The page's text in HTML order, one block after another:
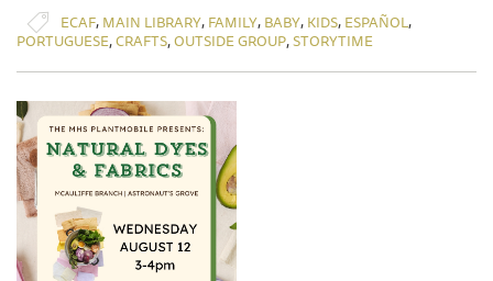
ECAF, MAIN LIBRARY, FAMILY, BABY, KIDS, ESPAÑOL,
PORTUGUESE,CRAFTS,OUTSIDE GROUP,STORYTIME